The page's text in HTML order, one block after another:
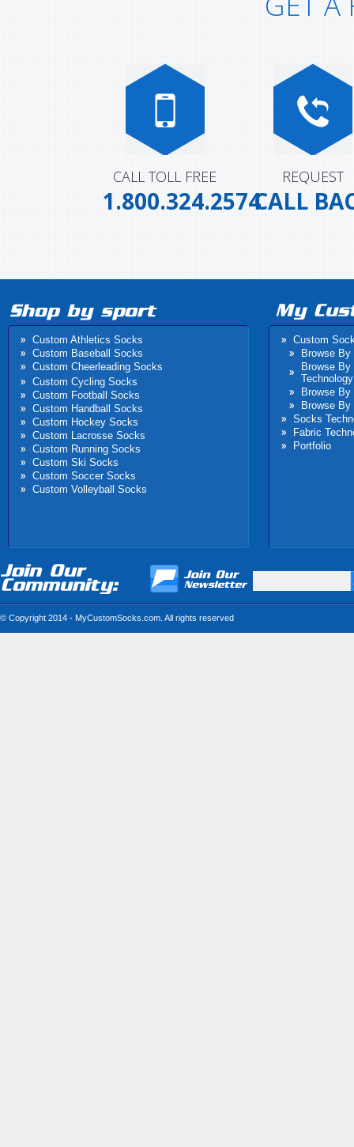
CALL TOLL FREE
1.800.324.2574
REQUEST
CALL
Custom Athletics Socks
Custom Baseball Socks
Custom Cheerleading Socks
Custom Cycling Socks
Custom Football Socks
Custom Handball Socks
Custom Hockey Socks
Custom Lacrosse Socks
Custom Running Socks
Custom Ski Socks
Custom Soccer Socks
Custom Volleyball Socks
Custom
Browse By
Browse By
Technology
Browse By
Browse By
Socks
Fabric
Portfolio
© Copyright 2014 - MyCustomSocks.com. All rights reserved